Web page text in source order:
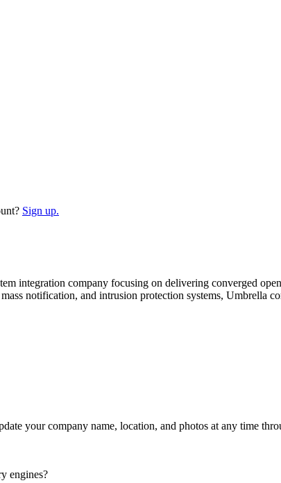
Sign up.
integration company focusing on delivering converged
notification, and intrusion protection systems, Umbrella
your company name, location, and photos at any time
engines?